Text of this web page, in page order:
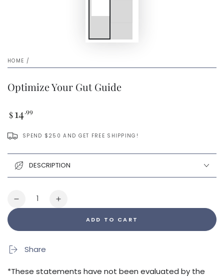
HOME /
Optimize Your Gut Guide
Regular
price
$14.99
SPEND $250 AND GET FREE SHIPPING!
DESCRIPTION
Quantity
Decrease
Your
Guide
Increase
ADD TO CART
Share
*These statements have not been evaluated by the